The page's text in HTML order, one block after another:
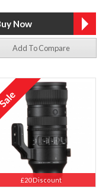
Add To Compare
£20 Discount